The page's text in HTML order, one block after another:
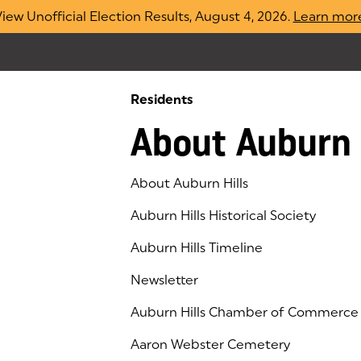
Unofficial Election Results, August 4, 2026. Learn
Residents
About
About Auburn Hills
Auburn Hills Historical Society
Auburn Hills Timeline
Newsletter
Auburn Hills Chamber of Commerce
(goes to new website)
(opens in a new tab)
Aaron Webster Cemetery